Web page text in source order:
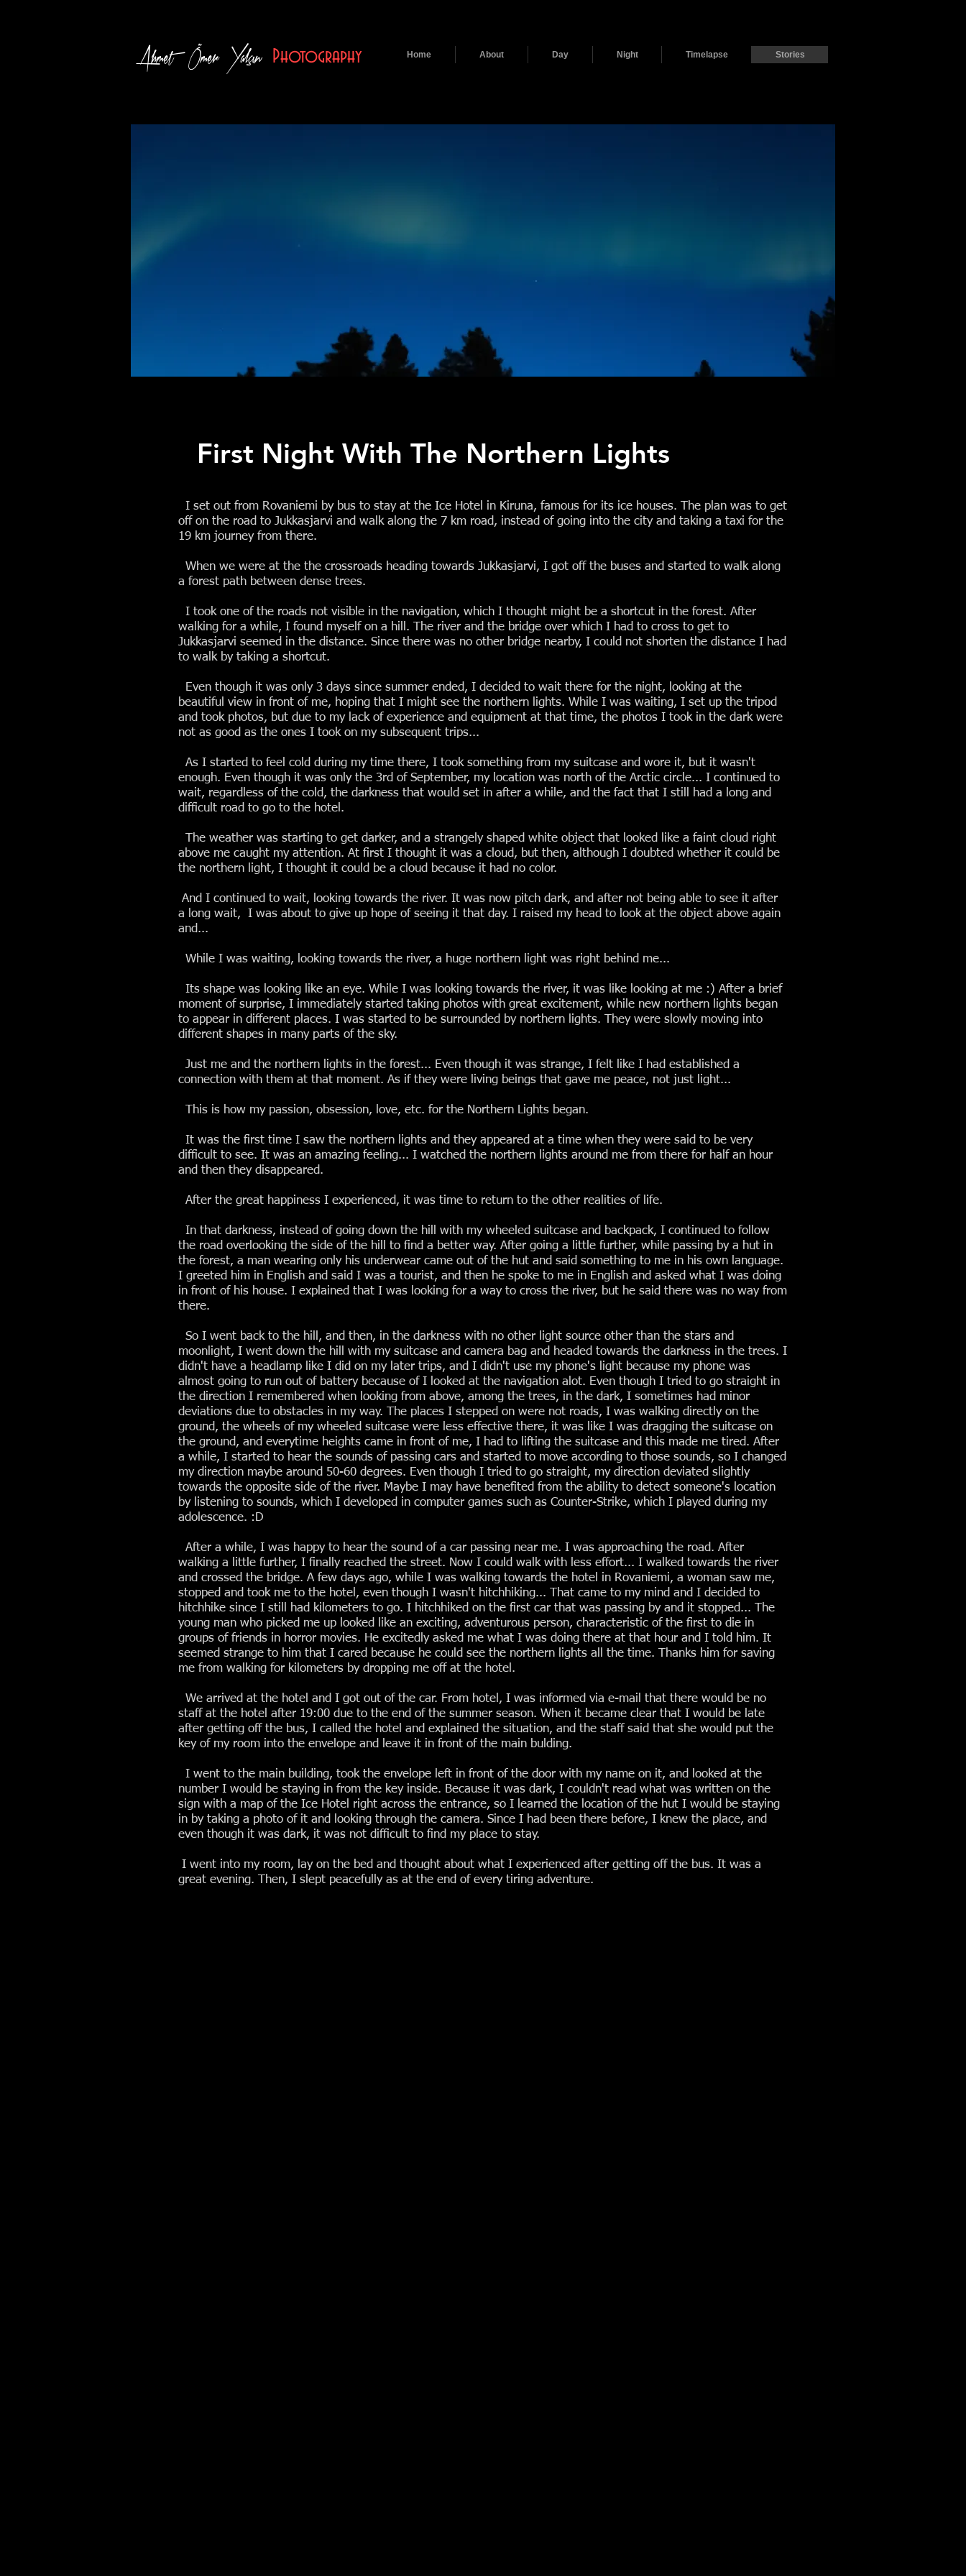
Ahmet Ömer Yalçın Photography Home About Day Night Timelapse Stories
First Night With The Northern Lights
I set out from Rovaniemi by bus to stay at the Ice Hotel in Kiruna, famous for its ice houses. The plan was to get
off on the road to Jukkasjarvi and walk along the 7 km road, instead of going into the city and taking a taxi for the
19 km journey from there.
When we were at the the crossroads heading towards Jukkasjarvi, I got off the buses and started to walk along
a forest path between dense trees.
I took one of the roads not visible in the navigation, which I thought might be a shortcut in the forest. After
walking for a while, I found myself on a hill. The river and the bridge over which I had to cross to get to
Jukkasjarvi seemed in the distance. Since there was no other bridge nearby, I could not shorten the distance I had
to walk by taking a shortcut.
Even though it was only 3 days since summer ended, I decided to wait there for the night, looking at the
beautiful view in front of me, hoping that I might see the northern lights. While I was waiting, I set up the tripod
and took photos, but due to my lack of experience and equipment at that time, the photos I took in the dark were
not as good as the ones I took on my subsequent trips...
As I started to feel cold during my time there, I took something from my suitcase and wore it, but it wasn't
enough. Even though it was only the 3rd of September, my location was north of the Arctic circle... I continued to
wait, regardless of the cold, the darkness that would set in after a while, and the fact that I still had a long and
difficult road to go to the hotel.
The weather was starting to get darker, and a strangely shaped white object that looked like a faint cloud right
above me caught my attention. At first I thought it was a cloud, but then, although I doubted whether it could be
the northern light, I thought it could be a cloud because it had no color.
And I continued to wait, looking towards the river. It was now pitch dark, and after not being able to see it after
a long wait, I was about to give up hope of seeing it that day. I raised my head to look at the object above again
and...
While I was waiting, looking towards the river, a huge northern light was right behind me...
Its shape was looking like an eye. While I was looking towards the river, it was like looking at me :) After a brief
moment of surprise, I immediately started taking photos with great excitement, while new northern lights began
to appear in different places. I was started to be surrounded by northern lights. They were slowly moving into
different shapes in many parts of the sky.
Just me and the northern lights in the forest... Even though it was strange, I felt like I had established a
connection with them at that moment. As if they were living beings that gave me peace, not just light...
This is how my passion, obsession, love, etc. for the Northern Lights began.
It was the first time I saw the northern lights and they appeared at a time when they were said to be very
difficult to see. It was an amazing feeling... I watched the northern lights around me from there for half an hour
and then they disappeared.
After the great happiness I experienced, it was time to return to the other realities of life.
In that darkness, instead of going down the hill with my wheeled suitcase and backpack, I continued to follow
the road overlooking the side of the hill to find a better way. After going a little further, while passing by a hut in
the forest, a man wearing only his underwear came out of the hut and said something to me in his own language.
I greeted him in English and said I was a tourist, and then he spoke to me in English and asked what I was doing
in front of his house. I explained that I was looking for a way to cross the river, but he said there was no way from
there.
So I went back to the hill, and then, in the darkness with no other light source other than the stars and
moonlight, I went down the hill with my suitcase and camera bag and headed towards the darkness in the trees. I
didn't have a headlamp like I did on my later trips, and I didn't use my phone's light because my phone was
almost going to run out of battery because of I looked at the navigation alot. Even though I tried to go straight in
the direction I remembered when looking from above, among the trees, in the dark, I sometimes had minor
deviations due to obstacles in my way. The places I stepped on were not roads, I was walking directly on the
ground, the wheels of my wheeled suitcase were less effective there, it was like I was dragging the suitcase on
the ground, and everytime heights came in front of me, I had to lifting the suitcase and this made me tired. After
a while, I started to hear the sounds of passing cars and started to move according to those sounds, so I changed
my direction maybe around 50-60 degrees. Even though I tried to go straight, my direction deviated slightly
towards the opposite side of the river. Maybe I may have benefited from the ability to detect someone's location
by listening to sounds, which I developed in computer games such as Counter-Strike, which I played during my
adolescence. :D
After a while, I was happy to hear the sound of a car passing near me. I was approaching the road. After
walking a little further, I finally reached the street. Now I could walk with less effort... I walked towards the river
and crossed the bridge. A few days ago, while I was walking towards the hotel in Rovaniemi, a woman saw me,
stopped and took me to the hotel, even though I wasn't hitchhiking... That came to my mind and I decided to
hitchhike since I still had kilometers to go. I hitchhiked on the first car that was passing by and it stopped... The
young man who picked me up looked like an exciting, adventurous person, characteristic of the first to die in
groups of friends in horror movies. He excitedly asked me what I was doing there at that hour and I told him. It
seemed strange to him that I cared because he could see the northern lights all the time. Thanks him for saving
me from walking for kilometers by dropping me off at the hotel.
We arrived at the hotel and I got out of the car. From hotel, I was informed via e-mail that there would be no
staff at the hotel after 19:00 due to the end of the summer season. When it became clear that I would be late
after getting off the bus, I called the hotel and explained the situation, and the staff said that she would put the
key of my room into the envelope and leave it in front of the main bulding.
I went to the main building, took the envelope left in front of the door with my name on it, and looked at the
number I would be staying in from the key inside. Because it was dark, I couldn't read what was written on the
sign with a map of the Ice Hotel right across the entrance, so I learned the location of the hut I would be staying
in by taking a photo of it and looking through the camera. Since I had been there before, I knew the place, and
even though it was dark, it was not difficult to find my place to stay.
I went into my room, lay on the bed and thought about what I experienced after getting off the bus. It was a
great evening. Then, I slept peacefully as at the end of every tiring adventure.